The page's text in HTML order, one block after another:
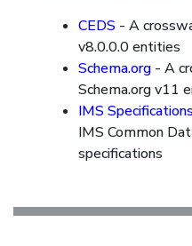
CEDS - A
v8.0.0.0 entities
Schema.org - A
Schema.org v11
IMS Specifications
IMS Common
specifications